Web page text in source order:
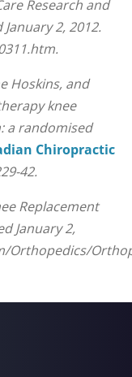
Research and
2, 2012.
Hoskins, and
knee
a randomised
Chiropractic
42.
Replacement
January 2,
Orthopedics/